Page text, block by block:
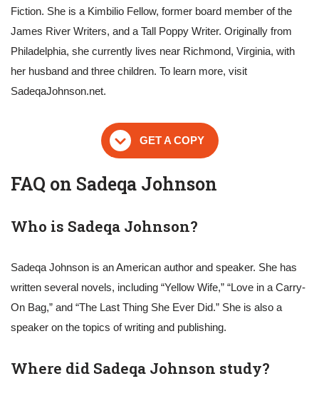
Fiction. She is a Kimbilio Fellow, former board member of the
James River Writers, and a Tall Poppy Writer. Originally from
Philadelphia, she currently lives near Richmond, Virginia, with
her husband and three children. To learn more, visit
SadeqaJohnson.net.
GET A COPY
FAQ on Sadeqa Johnson
Who is Sadeqa Johnson?
Sadeqa Johnson is an American author and speaker. She has
written several novels, including “Yellow Wife,” “Love in a Carry-
On Bag,” and “The Last Thing She Ever Did.” She is also a
speaker on the topics of writing and publishing.
Where did Sadeqa Johnson study?